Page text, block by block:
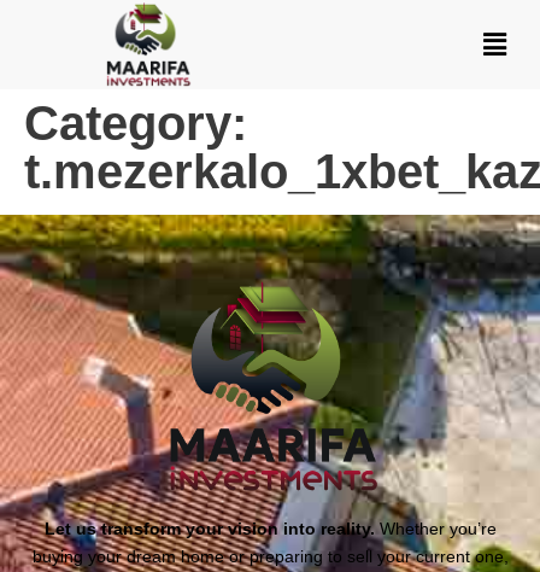
Category:
Let us transform your vision into reality.Whether you’re
buying your dream home or preparing to sell your current one,